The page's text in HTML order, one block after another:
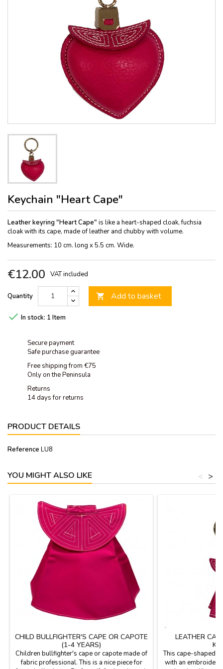
Keychain "Heart Cape"
Leather keyring "Heart Cape" is like a heart-shaped cloak, fuchsia
cloak with its cape, made of leather and chubby with volume.
Measurements: 10 cm. long x 5.5 cm. Wide.
€12.00 VAT included
Quantity  Add to basket
 In stock: 1 Item
Secure payment
Safe purchase guarantee
Free shipping from €75
Only on the Peninsula
Returns
14 days for returns
PRODUCT DETAILS
Reference LU8
YOU MIGHT ALSO LIKE >
<
CHILD BULLFIGHTER'S CAPE OR CAPOTE
(1-4 YEARS)
Children bullfighter's cape or capote made of
fabric professional. This is a nice piece for
LEATHER
This cape-shaped
with an